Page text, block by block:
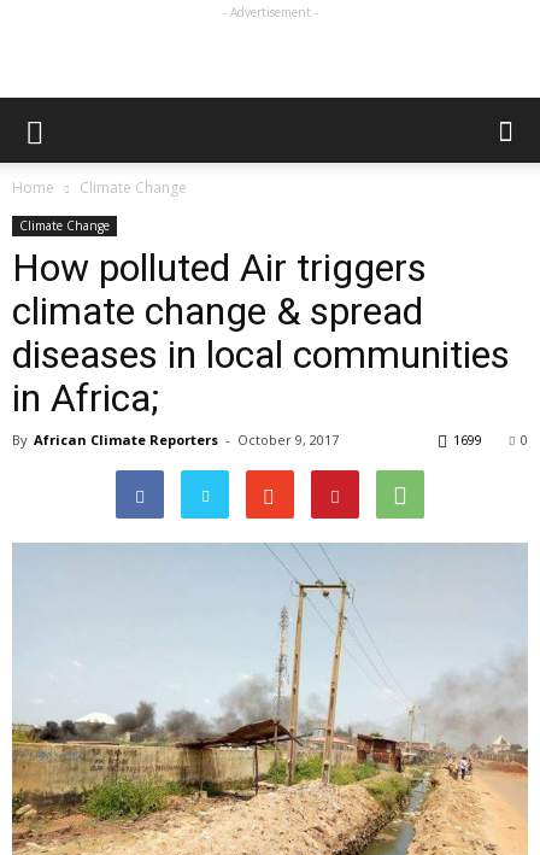
- Advertisement -
Home Climate Change
Climate Change
How polluted Air triggers
climate change & spread
diseases in local communities
in Africa;
By African Climate Reporters - October 9, 2017 0
1699